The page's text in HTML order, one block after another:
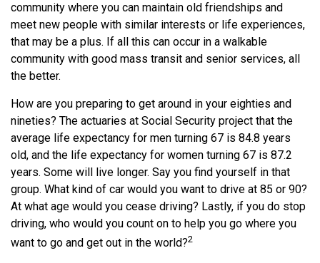
community where you can maintain old friendships and
meet new people with similar interests or life experiences,
that may be a plus. If all this can occur in a walkable
community with good mass transit and senior services, all
the better.
How are you preparing to get around in your eighties and
nineties? The actuaries at Social Security project that the
average life expectancy for men turning 67 is 84.8 years
old, and the life expectancy for women turning 67 is 87.2
years. Some will live longer. Say you find yourself in that
group. What kind of car would you want to drive at 85 or 90?
At what age would you cease driving? Lastly, if you do stop
driving, who would you count on to help you go where you
want to go and get out in the world?2